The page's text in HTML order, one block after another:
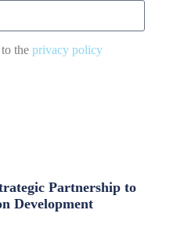
the privacy policy
Partnership to
Development